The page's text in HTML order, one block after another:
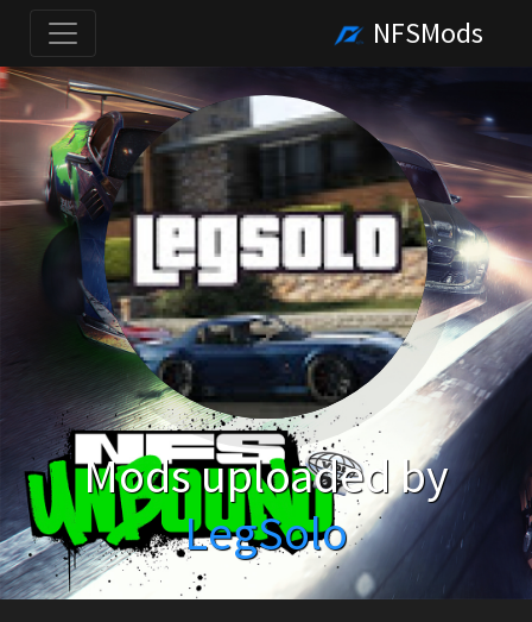
NFSMods
Mods uploaded by
LegSolo